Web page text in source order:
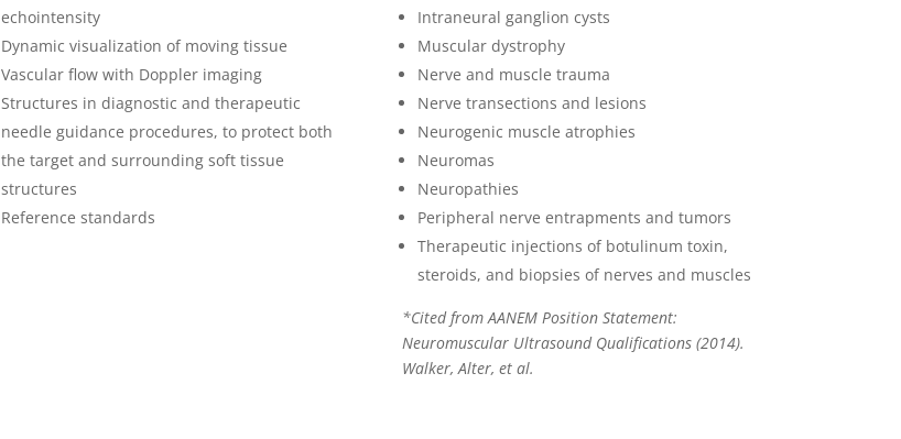
echointensity
Dynamic visualization of moving tissue
Vascular flow with Doppler imaging
Structures in diagnostic and therapeutic
needle guidance procedures, to protect both
the target and surrounding soft tissue
structures
Reference standards
Intraneural ganglion cysts
Muscular dystrophy
Nerve and muscle trauma
Nerve transections and lesions
Neurogenic muscle atrophies
Neuromas
Neuropathies
Peripheral nerve entrapments and tumors
Therapeutic injections of botulinum toxin,
steroids, and biopsies of nerves and muscles
*Cited from AANEM Position Statement:
Neuromuscular Ultrasound Qualifications (2014).
Walker, Alter, et al.